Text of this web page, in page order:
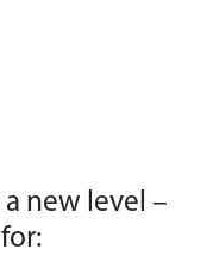
new level –